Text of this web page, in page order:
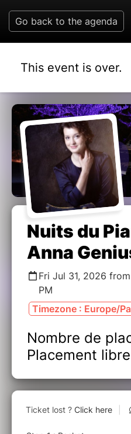
Go back to the agenda
This event is over.
Nuits du
Anna
Fri Jul 31, 2026
PM
Timezone : Europe/
Nombre de
Placement libre